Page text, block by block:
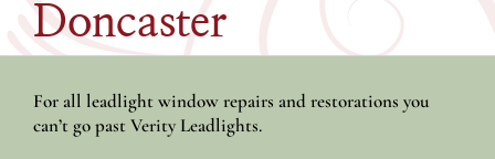
Doncaster
For all leadlight window repairs and restorations you
can’t go past Verity Leadlights.